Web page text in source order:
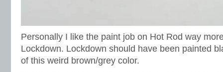
Personally I like the paint job on Hot Rod way
Lockdown. Lockdown should have been painted
of this weird brown/grey color.